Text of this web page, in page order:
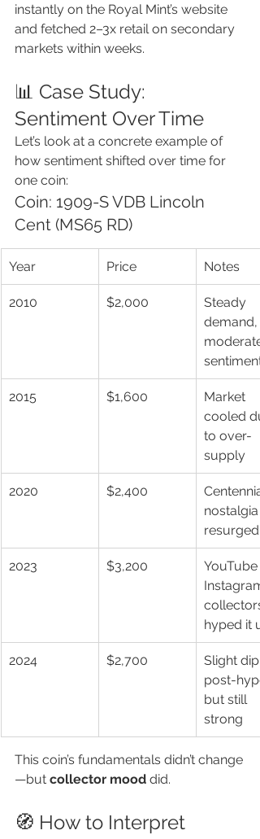
instantly on the Royal Mint’s website
and fetched 2–3x retail on secondary
markets within weeks.
📊 Case Study:
Sentiment Over Time
Let’s look at a concrete example of
how sentiment shifted over time for
one coin:
Coin: 1909-S VDB Lincoln
Cent (MS65 RD)
Year Price Notes
2010 $2,000
Steady
demand,
moderate
sentiment
2015 $1,600
Market
cooled
to over-
supply
2020 $2,400
nostalgia
resurged
2023 $3,200
YouTube
Instagram
collectors
hyped it
2024 $2,700
Slight dip
post-
but still
strong
This coin’s fundamentals didn’t change
—but collector mood did.
🧭 How to Interpret